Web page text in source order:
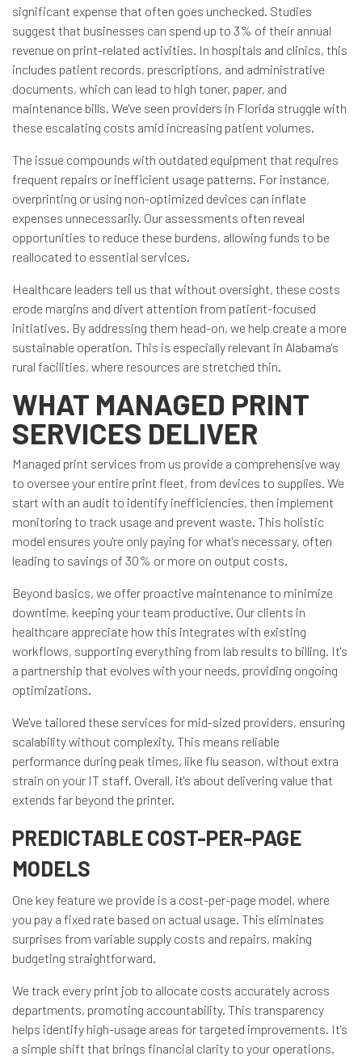
significant expense that often goes unchecked. Studies
suggest that businesses can spend up to 3% of their annual
revenue on print-related activities. In hospitals and clinics, this
includes patient records, prescriptions, and administrative
documents, which can lead to high toner, paper, and
maintenance bills. We've seen providers in Florida struggle with
these escalating costs amid increasing patient volumes.
The issue compounds with outdated equipment that requires
frequent repairs or inefficient usage patterns. For instance,
overprinting or using non-optimized devices can inflate
expenses unnecessarily. Our assessments often reveal
opportunities to reduce these burdens, allowing funds to be
reallocated to essential services.
Healthcare leaders tell us that without oversight, these costs
erode margins and divert attention from patient-focused
initiatives. By addressing them head-on, we help create a more
sustainable operation. This is especially relevant in Alabama's
rural facilities, where resources are stretched thin.
WHAT MANAGED PRINT
SERVICES DELIVER
Managed print services from us provide a comprehensive way
to oversee your entire print fleet, from devices to supplies. We
start with an audit to identify inefficiencies, then implement
monitoring to track usage and prevent waste. This holistic
model ensures you're only paying for what's necessary, often
leading to savings of 30% or more on output costs.
Beyond basics, we offer proactive maintenance to minimize
downtime, keeping your team productive. Our clients in
healthcare appreciate how this integrates with existing
workflows, supporting everything from lab results to billing. It's
a partnership that evolves with your needs, providing ongoing
optimizations.
We've tailored these services for mid-sized providers, ensuring
scalability without complexity. This means reliable
performance during peak times, like flu season, without extra
strain on your IT staff. Overall, it's about delivering value that
extends far beyond the printer.
PREDICTABLE COST-PER-PAGE
MODELS
One key feature we provide is a cost-per-page model, where
you pay a fixed rate based on actual usage. This eliminates
surprises from variable supply costs and repairs, making
budgeting straightforward.
We track every print job to allocate costs accurately across
departments, promoting accountability. This transparency
helps identify high-usage areas for targeted improvements. It's
a simple shift that brings financial clarity to your operations.